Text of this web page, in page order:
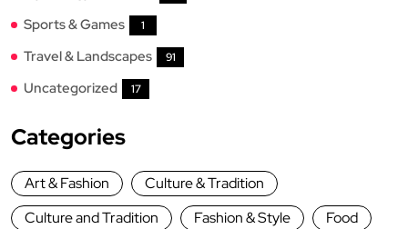
Sports & Games 1
Travel & Landscapes 91
Uncategorized 17
Categories
Art & Fashion
Culture & Tradition
Culture and Tradition
Fashion & Style
Food